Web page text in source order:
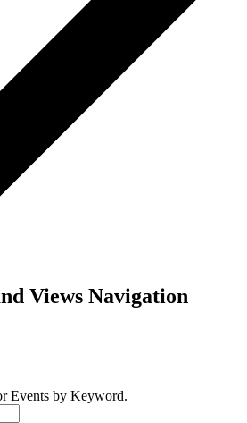
Views Navigation
Events by Keyword.